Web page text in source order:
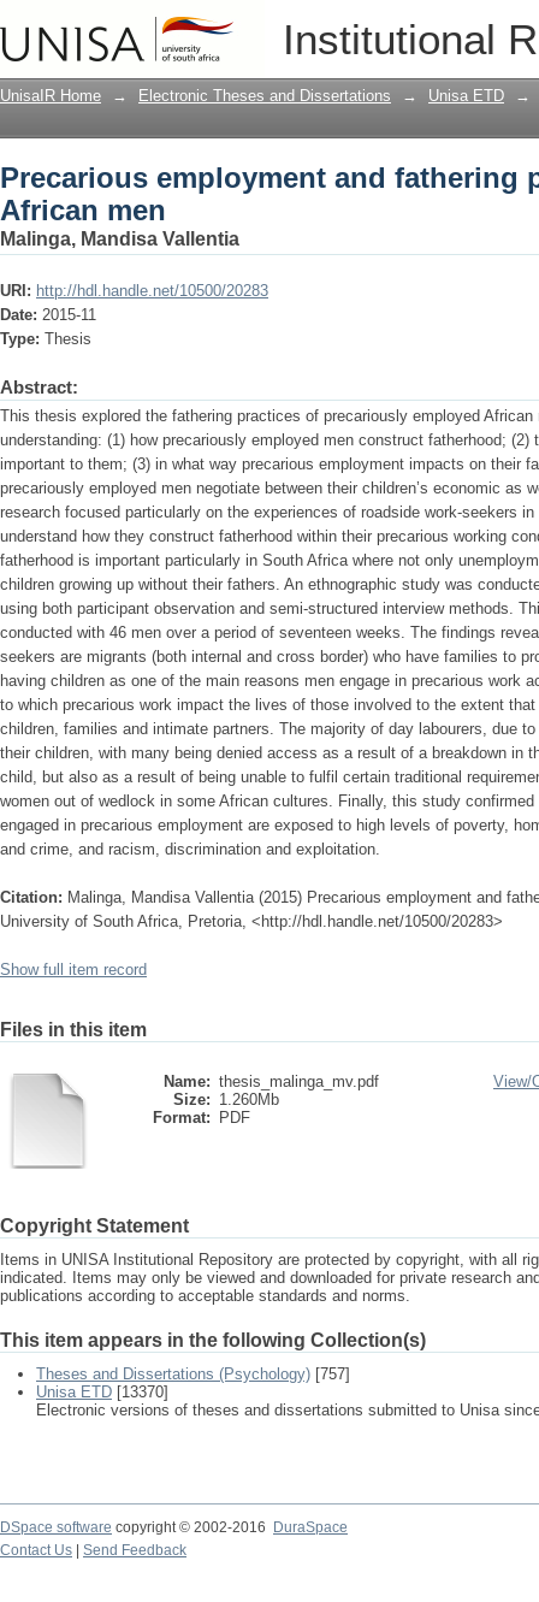
Institutional
Precarious employment and
UnisaIR Home → Electronic Theses and Dissertations → Unisa ETD →
Precarious employment and fathering
African men
Malinga, Mandisa Vallentia
URI: http://hdl.handle.net/10500/20283
Date: 2015-11
Type: Thesis
Abstract:
This thesis explored the fathering practices of precariously employed
understanding: (1) how precariously employed men construct fatherhood;
important to them; (3) in what way precarious employment impacts on their
precariously employed men negotiate between their children’s economic as
research focused particularly on the experiences of roadside work-seekers
understand how they construct fatherhood within their precarious working
fatherhood is important particularly in South Africa where not only
children growing up without their fathers. An ethnographic study was
using both participant observation and semi-structured interview methods.
conducted with 46 men over a period of seventeen weeks. The findings
seekers are migrants (both internal and cross border) who have families to
having children as one of the main reasons men engage in precarious work
to which precarious work impact the lives of those involved to the extent
children, families and intimate partners. The majority of day labourers, due
their children, with many being denied access as a result of a breakdown in
child, but also as a result of being unable to fulfil certain traditional
women out of wedlock in some African cultures. Finally, this study
engaged in precarious employment are exposed to high levels of poverty,
and crime, and racism, discrimination and exploitation.
Citation: Malinga, Mandisa Vallentia (2015) Precarious employment and
University of South Africa, Pretoria, <http://hdl.handle.net/10500/20283>
Show full item record
Files in this item
Name: thesis_malinga_mv.pdf
Size: 1.260Mb
Format:
PDF
View/
Copyright Statement
Items in UNISA Institutional Repository are protected by copyright, with all
indicated. Items may only be viewed and downloaded for private research
publications according to acceptable standards and norms.
This item appears in the following Collection(s)
Theses and Dissertations (Psychology) [757]
Unisa ETD [13370]
Electronic versions of theses and dissertations submitted to Unisa
DSpace software copyright © 2002-2016
DuraSpace
Contact Us
Send Feedback